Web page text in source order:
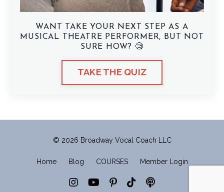
WANT TAKE YOUR NEXT STEP AS A
MUSICAL THEATRE PERFORMER, BUT NOT
SURE HOW? 🧐
TAKE THE QUIZ
© 2026 Broadway Vocal Coach LLC
Home Blog COURSES Member Login